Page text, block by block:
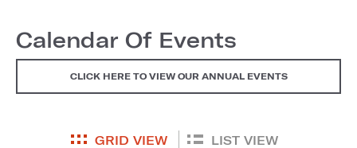
Calendar Of Events
CLICK HERE TO VIEW OUR ANNUAL EVENTS
GRID VIEW LIST VIEW